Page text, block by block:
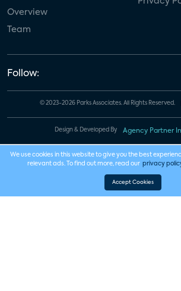
Overview
Team
Follow:
© 2023-2026 Parks Associates. All Rights Reserved.
Design & Developed By Agency Partner
We use cookies in this website to give you the best
relevant ads. To find out more, read our privacy
Accept Cookies